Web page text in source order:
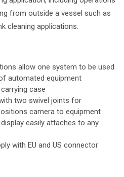
from outside a vessel such as
cleaning applications.
allow one system to be used
automated equipment
case
two swivel joints for
camera to equipment
easily attaches to any
with EU and US connector